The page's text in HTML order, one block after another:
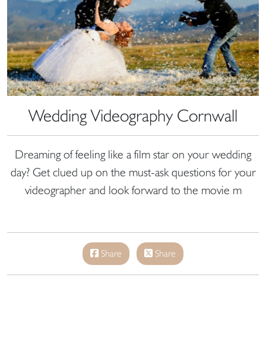
Wedding Videography Cornwall
Dreaming of feeling like a film star on your wedding
day? Get clued up on the must-ask questions for your
videographer and look forward to the movie m
Share Share